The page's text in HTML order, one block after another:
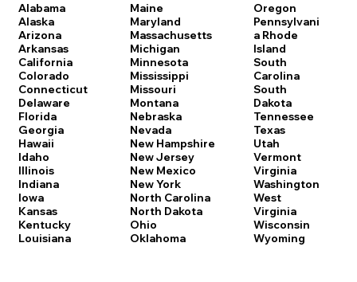
Alabama
Alaska
Arizona
Arkansas
California
Colorado
Connecticut
Delaware
Florida
Georgia
Hawaii
Idaho
Illinois
Indiana
Iowa
Kansas
Kentucky
Louisiana
Maine
Maryland
Massachusetts
Michigan
Minnesota
Mississippi
Missouri
Montana
Nebraska
Nevada
New Hampshire
New Jersey
New Mexico
New York
North Carolina
North Dakota
Ohio
Oklahoma
Oregon
Pennsylvani
a Rhode
Island
South
Carolina
South
Dakota
Tennessee
Texas
Utah
Vermont
Virginia
Washington
West
Virginia
Wisconsin
Wyoming